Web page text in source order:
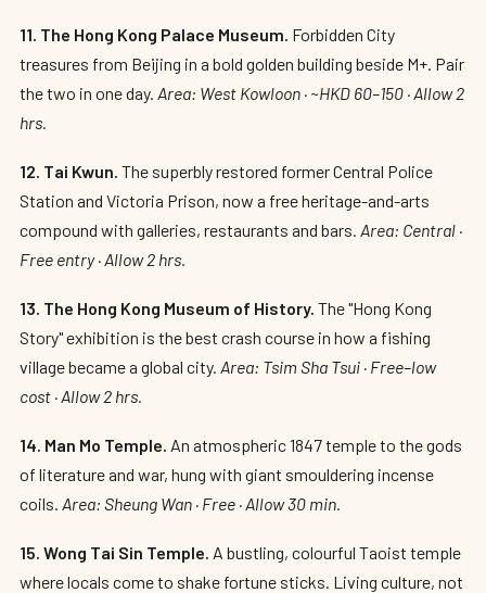
11. The Hong Kong Palace Museum. Forbidden City
treasures from Beijing in a bold golden building beside M+. Pair
the two in one day. Area: West Kowloon · ~HKD 60–150 · Allow 2
hrs.
12. Tai Kwun. The superbly restored former Central Police
Station and Victoria Prison, now a free heritage-and-arts
compound with galleries, restaurants and bars. Area: Central ·
Free entry · Allow 2 hrs.
13. The Hong Kong Museum of History. The "Hong Kong
Story" exhibition is the best crash course in how a fishing
village became a global city. Area: Tsim Sha Tsui · Free–low
cost · Allow 2 hrs.
14. Man Mo Temple. An atmospheric 1847 temple to the gods
of literature and war, hung with giant smouldering incense
coils. Area: Sheung Wan · Free · Allow 30 min.
15. Wong Tai Sin Temple. A bustling, colourful Taoist temple
where locals come to shake fortune sticks. Living culture, not